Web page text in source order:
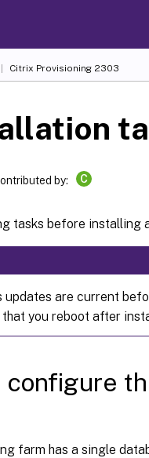
Citrix Provisioning 2303
by: C
tasks before installing
updates are current
you reboot after
configure
farm has a single